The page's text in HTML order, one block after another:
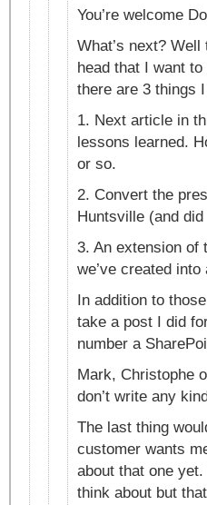
You’re welcome
What’s next?
head that I want
there are 3 things
1. Next article in
lessons learned.
or so.
2. Convert the
Huntsville (and
3. An extension of
we’ve created into
In addition to
take a post I did
number a
Mark, Christophe
don’t write any
The last thing
customer wants
about that one
think about but